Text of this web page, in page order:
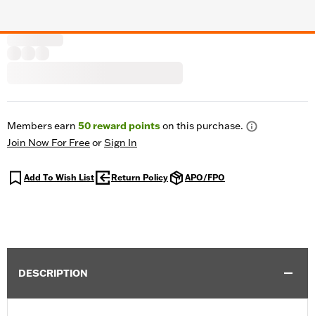
Members earn 50reward pointson this purchase.
Join Now For FreeorSign In
Add To Wish List Return Policy APO/FPO
DESCRIPTION